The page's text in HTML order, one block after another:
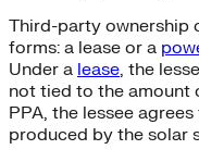
Third-party ownership
forms: a lease or a
Under a lease, the
not tied to the amount
PPA, the lessee
produced by the solar